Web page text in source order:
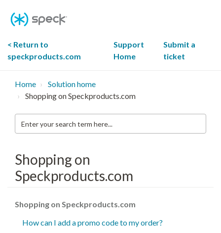
To
Content
< Return to
speckproducts.com
Support
Home
Submit a
ticket
Home
Solution home
Shopping on Speckproducts.com
Enter
your
search
Shopping on
Speckproducts.com
Shopping on Speckproducts.com
How can I add a promo code to my order?